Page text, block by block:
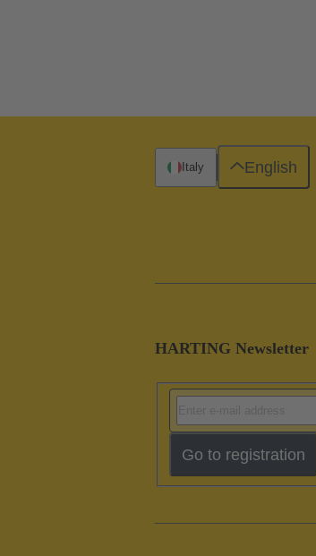
HARTING Newsletter
Go to registration
Italy English